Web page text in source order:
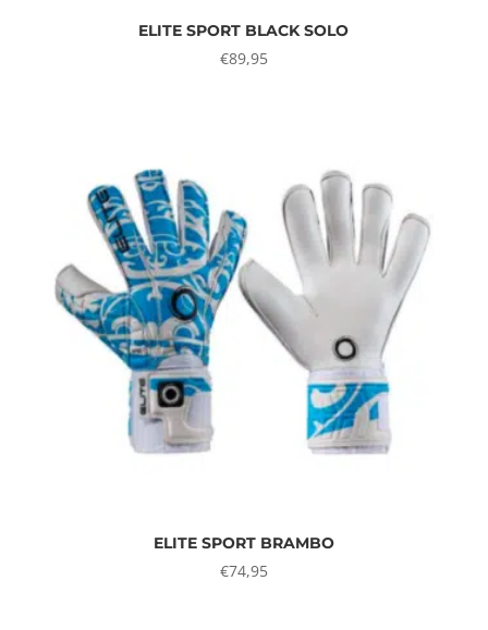
ELITE SPORT BLACK SOLO
€89,95
ELITE SPORT BRAMBO
€74,95